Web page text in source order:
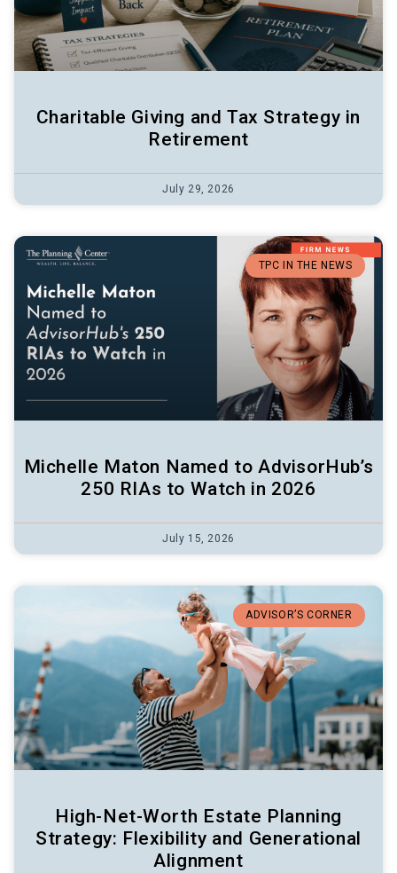
Charitable Giving and Tax Strategy in
Retirement
July 29, 2026
TPC IN THE NEWS
Michelle Maton Named to AdvisorHub’s
250 RIAs to Watch in 2026
July 15, 2026
ADVISOR’S CORNER
High-Net-Worth Estate Planning
Strategy: Flexibility and Generational
Alignment